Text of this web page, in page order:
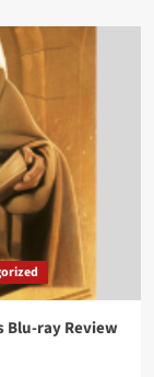
2025
crime
the heavy
time
make sure of
Blu-ray Review